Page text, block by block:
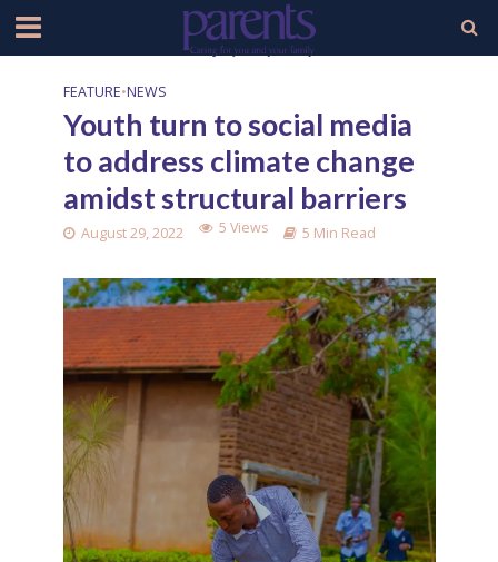
FEATURE•NEWS
Youth turn to social media
to address climate change
amidst structural barriers
August 29, 2022 5 Views 5 Min Read